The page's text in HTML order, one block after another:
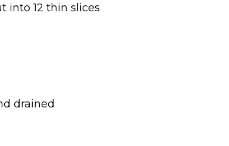
into 12 thin slices
drained